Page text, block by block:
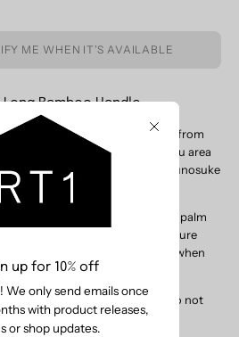
up for 10% off
We only send emails once
with product releases,
or shop updates.
Close
ME WHEN IT’S AVAILABLE
Bamboo Handle
Japanese scrub brushes made from
growing naturally in the Kishu area
made by
Yamamoto Katsunosuke
using the bark of the windmill palm
familiar to Japanese culture
flexible and soft texture is ideal when
brooms.
from fine plant fibers, they do not
dust very effectively.